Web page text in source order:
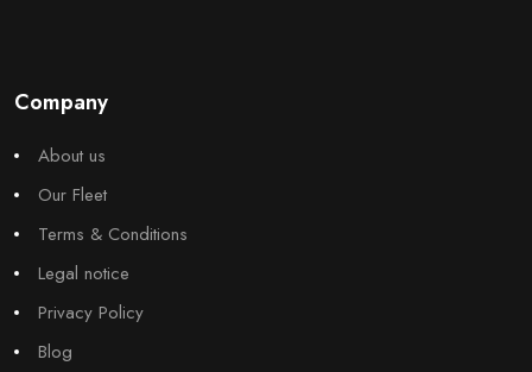
Company
About us
Our Fleet
Terms & Conditions
Legal notice
Privacy Policy
Blog